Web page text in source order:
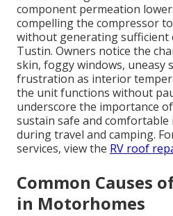
component permeation
compelling the compressor
without generating sufficient
Tustin. Owners notice the
skin, foggy windows, uneasy
frustration as interior
the unit functions without
underscore the importance
sustain safe and
during travel and camping.
services, view the RV roof
Common Causes
in Motorhomes